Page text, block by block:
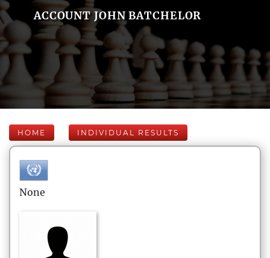
ACCOUNT JOHN BATCHELOR
HOME INDIVIDUAL RESULTS
None